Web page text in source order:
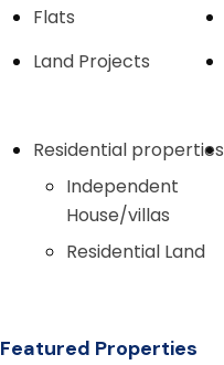
Flats
Land Projects
Residential properties
Independent
House/villas
Residential Land
Featured Properties